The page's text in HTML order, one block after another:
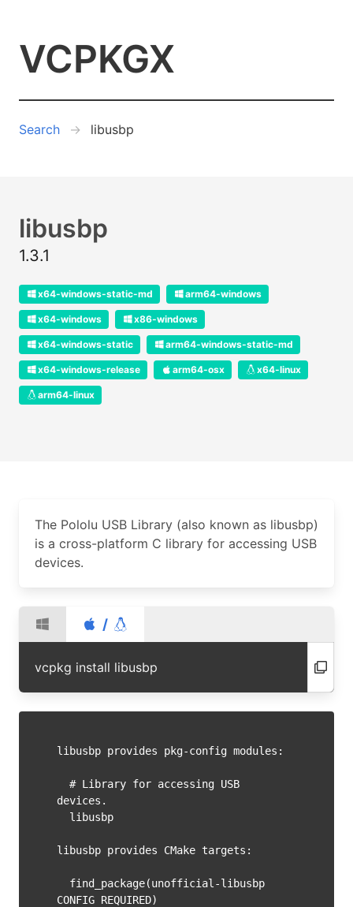
VCPKGX
Search libusbp
libusbp
1.3.1
x64-windows-static-md arm64-windows
x64-windows x86-windows
x64-windows-static arm64-windows-static-md
x64-windows-release arm64-osx x64-linux
arm64-linux
The Pololu USB Library (also known as libusbp)
is a cross-platform C library for accessing USB
devices.
/
vcpkg install libusbp
libusbp provides pkg-config modules:
devices.
libusbp provides CMake targets:
CONFIG REQUIRED)